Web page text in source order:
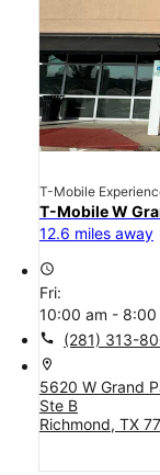
T-Mobile
T-Mobile W
12.6 miles away
access_time
Fri:
10:00 am - 8:00
call (281) 313-
location_on
5620 W Grand
Ste B
Richmond, TX